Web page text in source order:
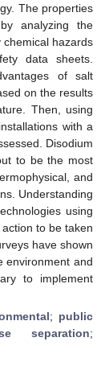
The properties
analyzing the
hazards
data sheets.
of salt
on the results
Then, using
with a
Disodium
to be the most
and
Understanding
using
to be taken
have shown
environment and
to implement
; public
separation;